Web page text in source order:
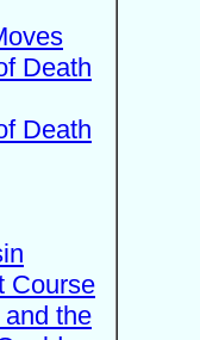
Death
Death
Course
the